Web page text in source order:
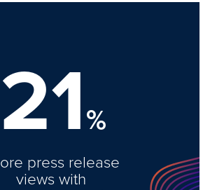
21%
press release
views with